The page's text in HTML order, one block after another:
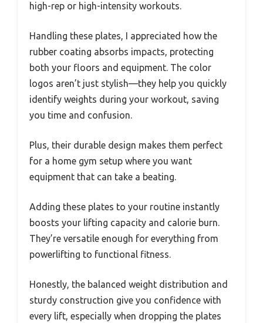
high-rep or high-intensity workouts.
Handling these plates, I appreciated how the
rubber coating absorbs impacts, protecting
both your floors and equipment. The color
logos aren’t just stylish—they help you quickly
identify weights during your workout, saving
you time and confusion.
Plus, their durable design makes them perfect
for a home gym setup where you want
equipment that can take a beating.
Adding these plates to your routine instantly
boosts your lifting capacity and calorie burn.
They’re versatile enough for everything from
powerlifting to functional fitness.
Honestly, the balanced weight distribution and
sturdy construction give you confidence with
every lift, especially when dropping the plates